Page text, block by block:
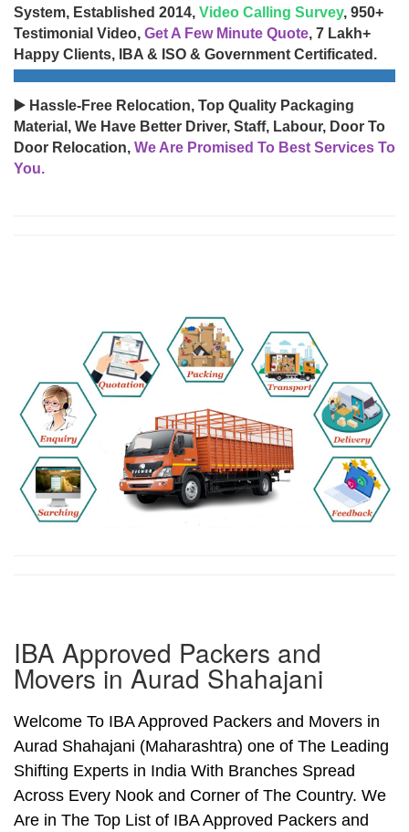
System, Established 2014, Video Calling Survey, 950+
Testimonial Video, Get A Few Minute Quote, 7 Lakh+
Happy Clients, IBA & ISO & Government Certificated.
▶️ Hassle-Free Relocation, Top Quality Packaging
Material, We Have Better Driver, Staff, Labour, Door To
Door Relocation, We Are Promised To Best Services To
You.
IBA Approved Packers and
Movers in Aurad Shahajani
Welcome To IBA Approved Packers and Movers in
Aurad Shahajani (Maharashtra) one of The Leading
Shifting Experts in India With Branches Spread
Across Every Nook and Corner of The Country. We
Are in The Top List of IBA Approved Packers and